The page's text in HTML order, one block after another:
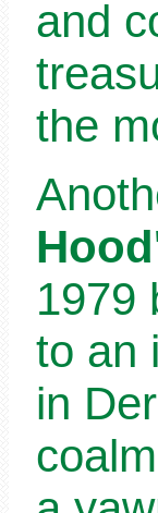
and
the
1979
to an
in